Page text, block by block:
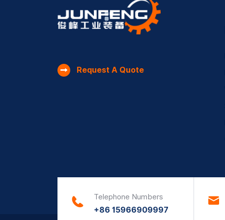
Request A Quote
Telephone Numbers
+86 15966909997